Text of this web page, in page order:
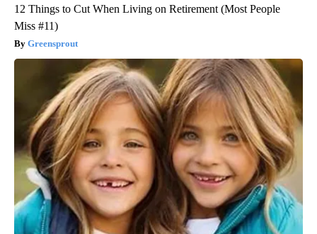
12 Things to Cut When Living on Retirement (Most People
Miss #11)
Greensprout